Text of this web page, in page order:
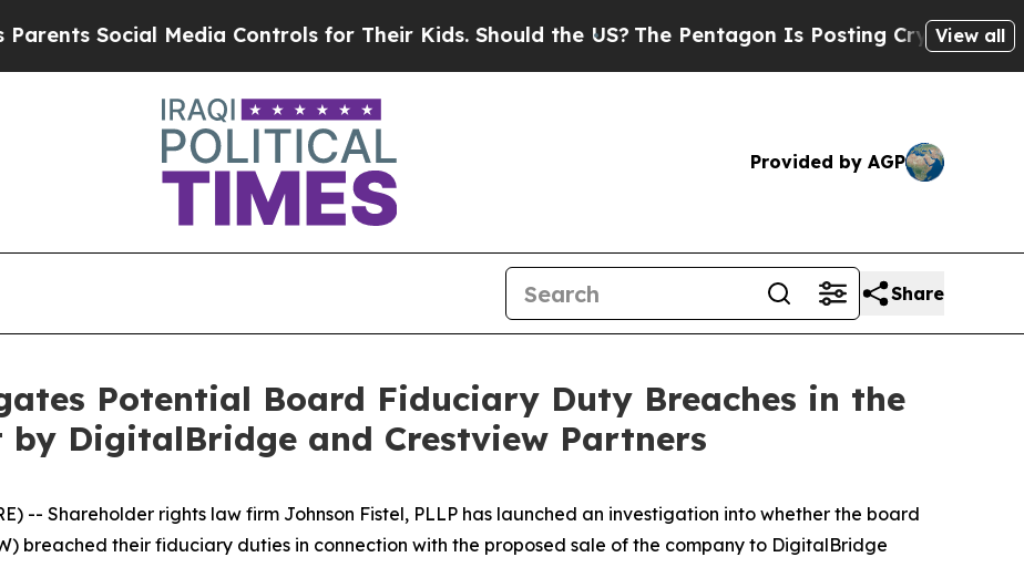
Social Media Controls for Their Kids. Should the US?The Pentagon Is Posting Cryptic BiblicalView all
Provided by AGP
Share
Potential Board Fiduciary Duty Breaches in the
by DigitalBridge and Crestview Partners
-- Shareholder rights law firm Johnson Fistel, PLLP has launched an investigation into whether the board
breached their fiduciary duties in connection with the proposed sale of the company to DigitalBridge